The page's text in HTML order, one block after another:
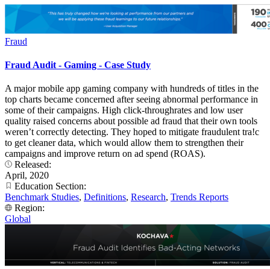
Fraud
Fraud Audit - Gaming - Case Study
A major mobile app gaming company with hundreds of titles in the
top charts became concerned after seeing abnormal performance in
some of their campaigns. High click-throughrates and low user
quality raised concerns about possible ad fraud that their own tools
weren’t correctly detecting. They hoped to mitigate fraudulent tra!c
to get cleaner data, which would allow them to strengthen their
campaigns and improve return on ad spend (ROAS).
Released:
April, 2020
Education Section:
Benchmark Studies, Definitions, Research, Trends Reports
Region:
Global